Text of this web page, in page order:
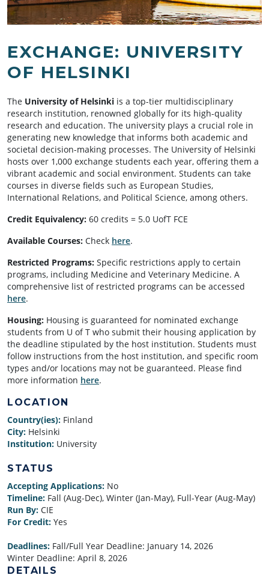
EXCHANGE: UNIVERSITY
OF HELSINKI
The University of Helsinki is a top-tier multidisciplinary
research institution, renowned globally for its high-quality
research and education. The university plays a crucial role in
generating new knowledge that informs both academic and
societal decision-making processes. The University of Helsinki
hosts over 1,000 exchange students each year, offering them a
vibrant academic and social environment. Students can take
courses in diverse fields such as European Studies,
International Relations, and Political Science, among others.
Credit Equivalency: 60 credits = 5.0 UofT FCE
Available Courses: Check here.
Restricted Programs: Specific restrictions apply to certain
programs, including Medicine and Veterinary Medicine. A
comprehensive list of restricted programs can be accessed
here.
Housing: Housing is guaranteed for nominated exchange
students from U of T who submit their housing application by
the deadline stipulated by the host institution. Students must
follow instructions from the host institution, and specific room
types and/or locations may not be guaranteed. Please find
more information here.
LOCATION
Country(ies): Finland
City: Helsinki
Institution: University
STATUS
Accepting Applications: No
Timeline: Fall (Aug-Dec), Winter (Jan-May), Full-Year (Aug-May)
Run By: CIE
For Credit: Yes
Deadlines: Fall/Full Year Deadline: January 14, 2026
Winter Deadline: April 8, 2026
DETAILS